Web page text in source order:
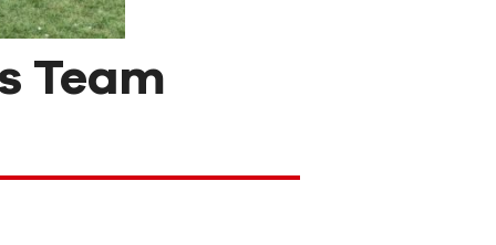
Team